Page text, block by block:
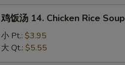
鸡饭汤 14. Chicken Rice Soup
小 Pt.: $3.95
大 Qt.: $5.55
Add Beef